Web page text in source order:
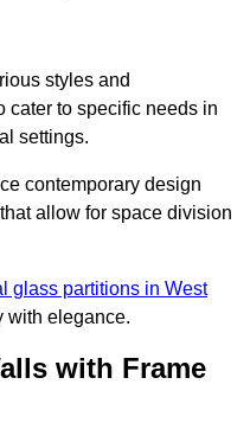
styles and
cater to specific needs in
settings.
contemporary design
allow for space division
glass partitions in West
with elegance.
with Frame